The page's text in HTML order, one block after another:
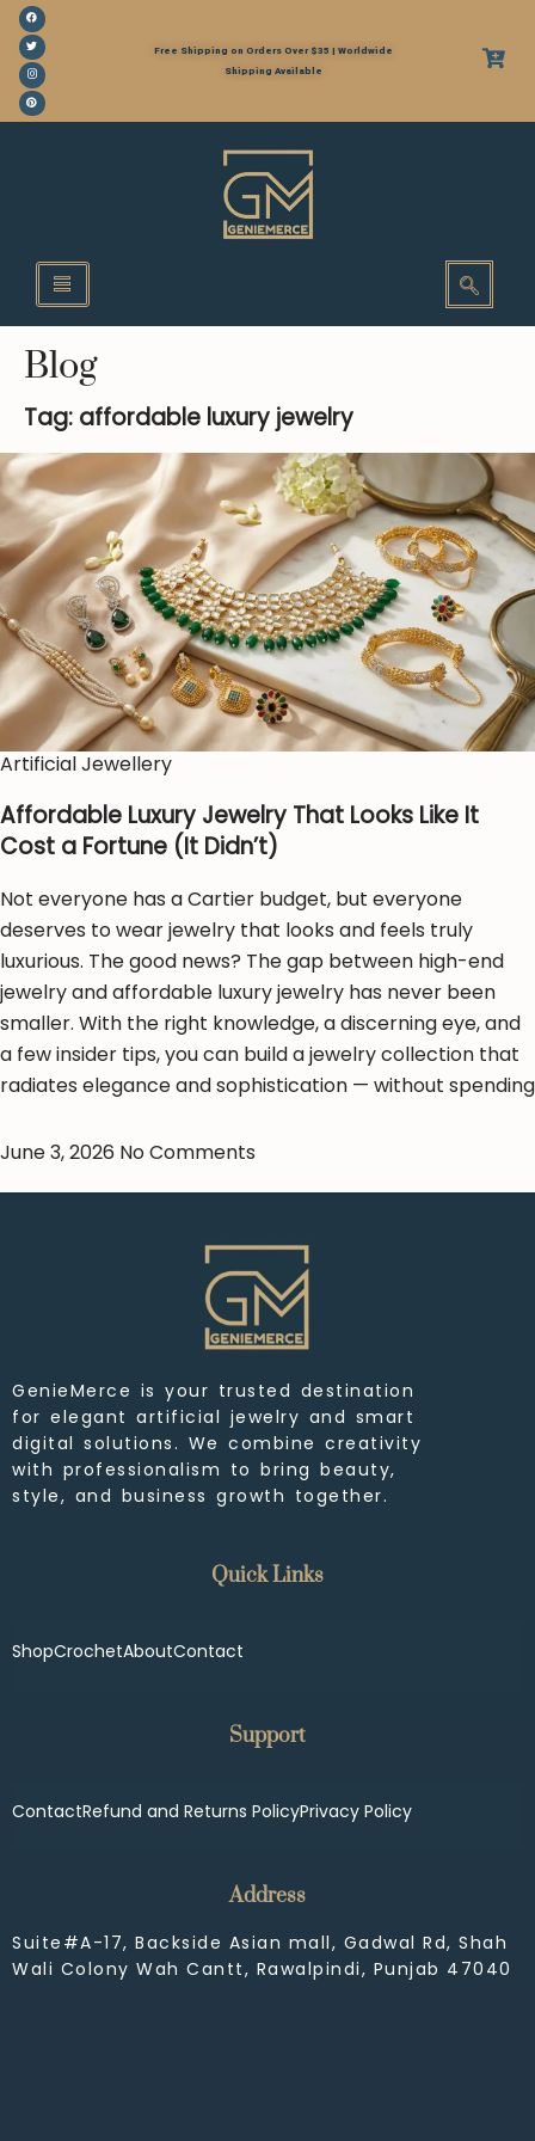
Free Shipping on Orders Over $35 | Worldwide
Shipping Available
Blog
Tag: affordable luxury jewelry
Artificial Jewellery
Affordable Luxury Jewelry That Looks Like It
Cost a Fortune (It Didn’t)
Not everyone has a Cartier budget, but everyone
deserves to wear jewelry that looks and feels truly
luxurious. The good news? The gap between high-end
jewelry and affordable luxury jewelry has never been
smaller. With the right knowledge, a discerning eye, and
a few insider tips, you can build a jewelry collection that
radiates elegance and sophistication — without spending
June 3, 2026 No Comments
GenieMerce is your trusted destination
for elegant artificial jewelry and smart
digital solutions. We combine creativity
with professionalism to bring beauty,
style, and business growth together.
Quick Links
ShopCrochetAboutContact
Support
ContactRefund and Returns PolicyPrivacy Policy
Address
Suite#A-17, Backside Asian mall, Gadwal Rd, Shah
Wali Colony Wah Cantt, Rawalpindi, Punjab 47040